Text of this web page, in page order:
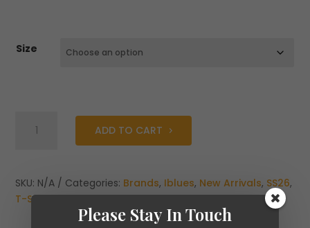
Size
quantity
ADD TO CART
SKU: N/A Categories: Brands, Iblues, New Arrivals, SS26,
T-Shirts,Tops & Shirts
Please Stay In Touch